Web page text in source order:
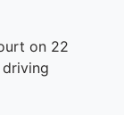
on 22